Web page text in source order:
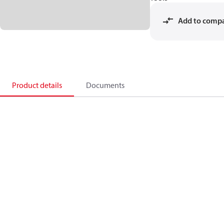
Add to
Product details Documents